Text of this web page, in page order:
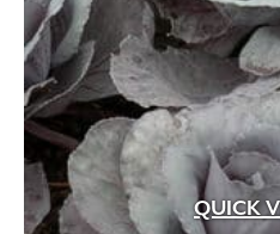
QUICK